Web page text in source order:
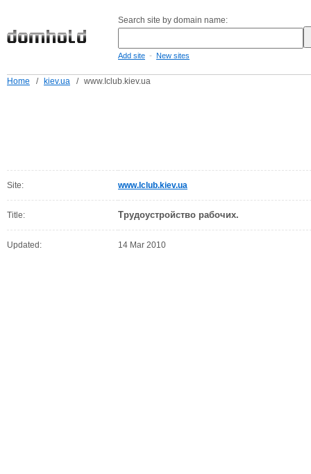
Search site by domain name:
Add site - New sites
Home / kiev.ua / www.Iclub.kiev.ua
Site: www.Iclub.kiev.ua
Title: Трудоустройство рабочих.
Updated: 14 Mar 2010